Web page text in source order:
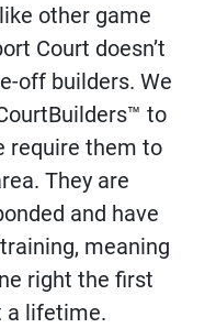
other game
Court doesn’t
off builders. We
to
require them to
They are
and have
meaning
right the first
a lifetime.